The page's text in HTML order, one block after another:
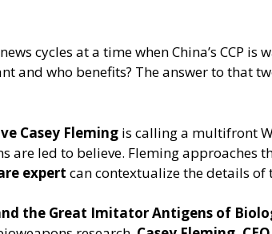
cycles at a time when China’s CCP is
and who benefits? The answer to that
Casey Fleming is calling a multifront
are led to believe. Fleming approaches
expert can contextualize the details of
the Great Imitator Antigens of